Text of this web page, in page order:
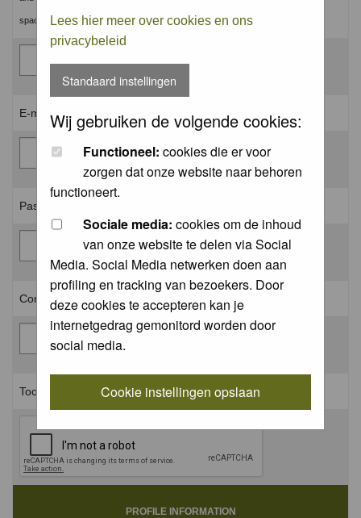
Lees hier meer over cookies en ons
privacybeleid
Standaard instellingen
Wij gebruiken de volgende cookies:
Functioneel: cookies die er voor
zorgen dat onze website naar behoren
functioneert.
Sociale media: cookies om de inhoud
van onze website te delen via Social
Media. Social Media netwerken doen aan
profiling en tracking van bezoekers. Door
deze cookies te accepteren kan je
internetgedrag gemonitord worden door
social media.
Cookie instellingen opslaan
spaces.
E-mail address: *
Password: *
Confirm password: *
Toon aan dat je geen robot bent: *
PROFILE INFORMATION